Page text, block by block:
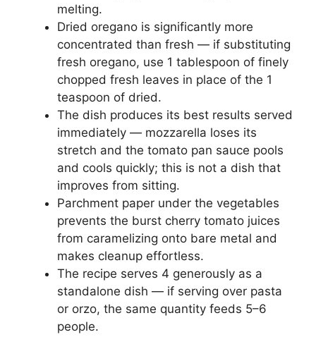
melting.
Dried oregano is significantly more
concentrated than fresh — if substituting
fresh oregano, use 1 tablespoon of finely
chopped fresh leaves in place of the 1
teaspoon of dried.
The dish produces its best results served
immediately — mozzarella loses its
stretch and the tomato pan sauce pools
and cools quickly; this is not a dish that
improves from sitting.
Parchment paper under the vegetables
prevents the burst cherry tomato juices
from caramelizing onto bare metal and
makes cleanup effortless.
The recipe serves 4 generously as a
standalone dish — if serving over pasta
or orzo, the same quantity feeds 5–6
people.